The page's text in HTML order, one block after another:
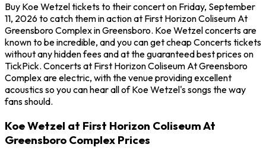
Buy Koe Wetzel tickets to their concert on Friday, September
11, 2026 to catch them in action at First Horizon Coliseum At
Greensboro Complex in Greensboro. Koe Wetzel concerts are
known to be incredible, and you can get cheap Concerts tickets
without any hidden fees and at the guaranteed best prices on
TickPick. Concerts at First Horizon Coliseum At Greensboro
Complex are electric, with the venue providing excellent
acoustics so you can hear all of Koe Wetzel's songs the way
fans should.
Koe Wetzel at First Horizon Coliseum At
Greensboro Complex Prices